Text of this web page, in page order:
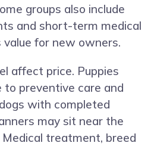
groups also include
and short-term medical
for new owners.
affect price. Puppies
preventive care and
with completed
may sit near the
treatment, breed